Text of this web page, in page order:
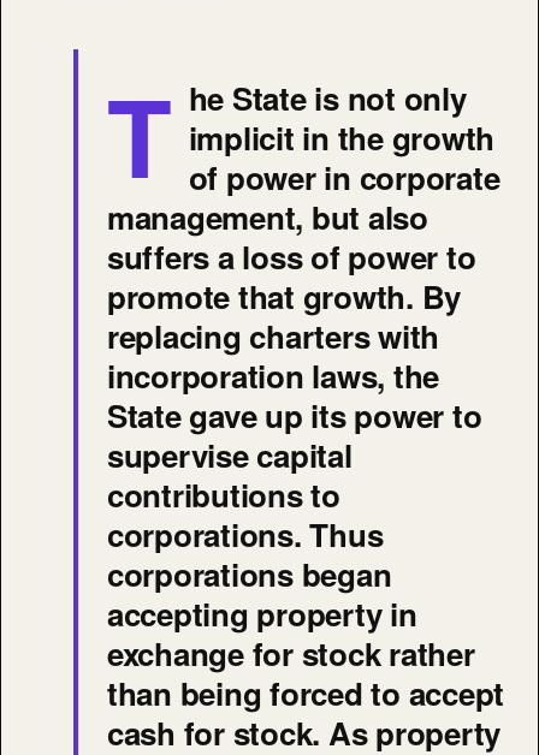
T he State is not only
implicit in the growth
of power in corporate
management, but also
suffers a loss of power to
promote that growth. By
replacing charters with
incorporation laws, the
State gave up its power to
supervise capital
contributions to
corporations. Thus
corporations began
accepting property in
exchange for stock rather
than being forced to accept
cash for stock. As property